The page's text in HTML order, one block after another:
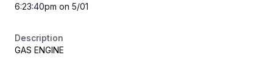
6:23:40pm on 5/01
Description
GAS ENGINE